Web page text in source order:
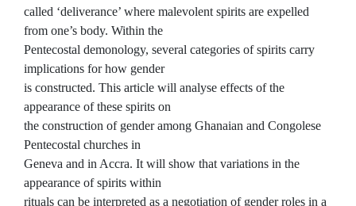
called ‘deliverance’ where malevolent spirits are expelled
from one’s body. Within the
Pentecostal demonology, several categories of spirits carry
implications for how gender
is constructed. This article will analyse effects of the
appearance of these spirits on
the construction of gender among Ghanaian and Congolese
Pentecostal churches in
Geneva and in Accra. It will show that variations in the
appearance of spirits within
rituals can be interpreted as a negotiation of gender roles in a